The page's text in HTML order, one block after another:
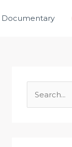
Documentary